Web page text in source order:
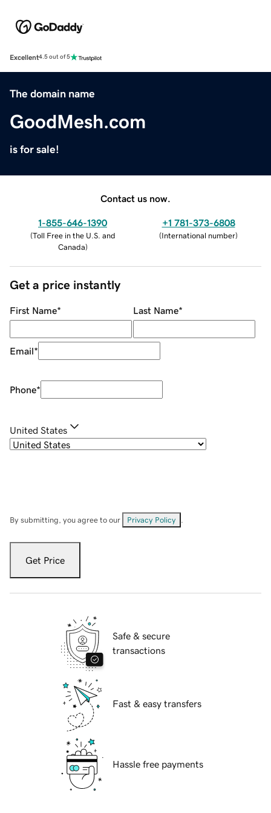
Excellent4.5 out of 5
The domain name
GoodMesh.com
is for sale!
Contact us now.
1-855-646-1390
(Toll Free in the U.S. and
Canada)
+1 781-373-6808
(International number)
Get a price instantly
First Name* Last Name*
Email*
Phone*
United States
By submitting, you agree to our Privacy Policy
Get Price
Safe & secure
transactions
Fast & easy transfers
Hassle free payments